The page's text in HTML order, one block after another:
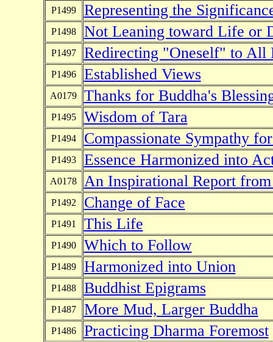
P1499
Representing the
P1498 Not Leaning toward Life or
P1497 Redirecting "Oneself" to All
P1496 Established Views
A0179 Thanks for Buddha's
P1495 Wisdom of Tara
P1494 Compassionate Sympathy
P1493 Essence Harmonized into
A0178 An Inspirational Report
P1492 Change of Face
P1491 This Life
P1490 Which to Follow
P1489 Harmonized into Union
P1488 Buddhist Epigrams
P1487 More Mud, Larger Buddha
P1486 Practicing Dharma Foremost